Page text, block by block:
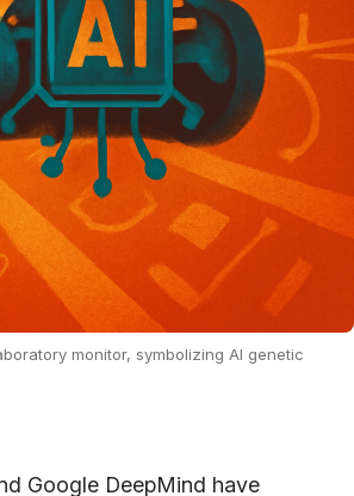
monitor, symbolizing AI genetic
Google DeepMind have